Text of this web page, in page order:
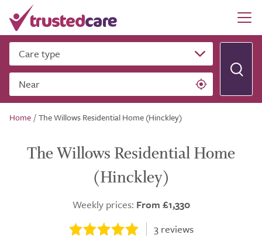
Care type
Near
Home /The Willows Residential Home (Hinckley)
The Willows Residential Home
(Hinckley)
Weekly prices: From £1,330
3reviews